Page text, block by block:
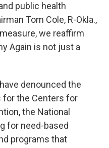
public health
Tom Cole, R-Okla.,
we reaffirm
Again is not just a
denounced the
for the Centers for
the National
for need-based
programs that